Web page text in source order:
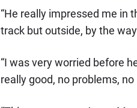
“He really impressed me in
track but outside, by the
“I was very worried before
really good, no problems,